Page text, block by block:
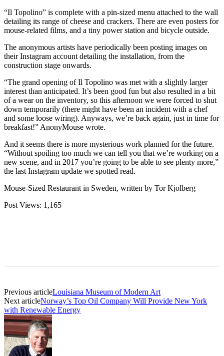
“Il Topolino” is complete with a pin-sized menu attached to the wall
detailing its range of cheese and crackers. There are even posters for
mouse-related films, and a tiny power station and bicycle outside.
The anonymous artists have periodically been posting images on
their Instagram account detailing the installation, from the
construction stage onwards.
“The grand opening of Il Topolino was met with a slightly larger
interest than anticipated. It’s been good fun but also resulted in a bit
of a wear on the inventory, so this afternoon we were forced to shut
down temporarily (there might have been an incident with a chef
and some loose wiring). Anyways, we’re back again, just in time for
breakfast!” AnonyMouse wrote.
And it seems there is more mysterious work planned for the future.
“Without spoiling too much we can tell you that we’re working on a
new scene, and in 2017 you’re going to be able to see plenty more,”
the last Instagram update we spotted read.
Mouse-Sized Restaurant in Sweden, written by Tor Kjolberg
Post Views: 1,165
Previous articleLouisiana Museum of Modern Art
Next articleNorway’s Top Oil Company Will Provide New York
with Renewable Energy